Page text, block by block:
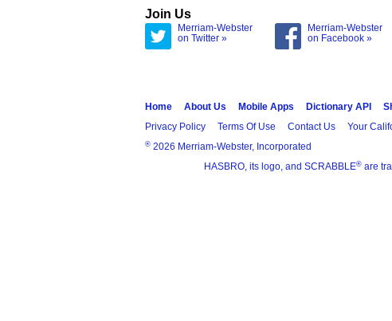
Join Us
Merriam-Webster
on Twitter »
Merriam-Webster
on Facebook »
Home About Us Mobile Apps Dictionary API
Privacy Policy
Terms Of Use Contact Us Your
® 2026 Merriam-Webster, Incorporated
HASBRO, its logo, and SCRABBLE® are